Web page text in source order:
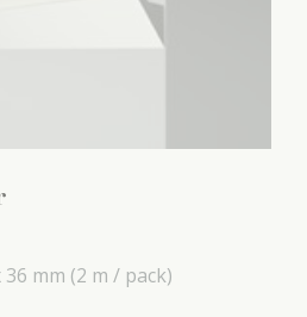
36 mm (2 m / pack)